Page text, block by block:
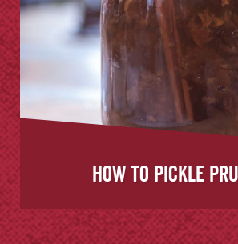
How to Pickle